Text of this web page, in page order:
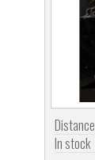
Distance
In stock